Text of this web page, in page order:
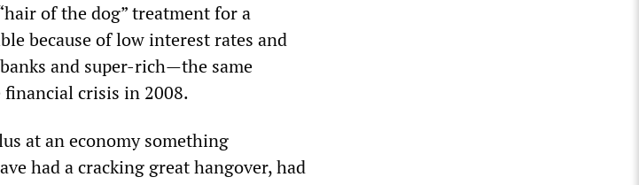
of the dog” treatment for a
because of low interest rates and
and super-rich—the same
crisis in 2008.
at an economy something
had a cracking great hangover, had